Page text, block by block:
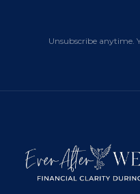
Unsubscribe anytime.